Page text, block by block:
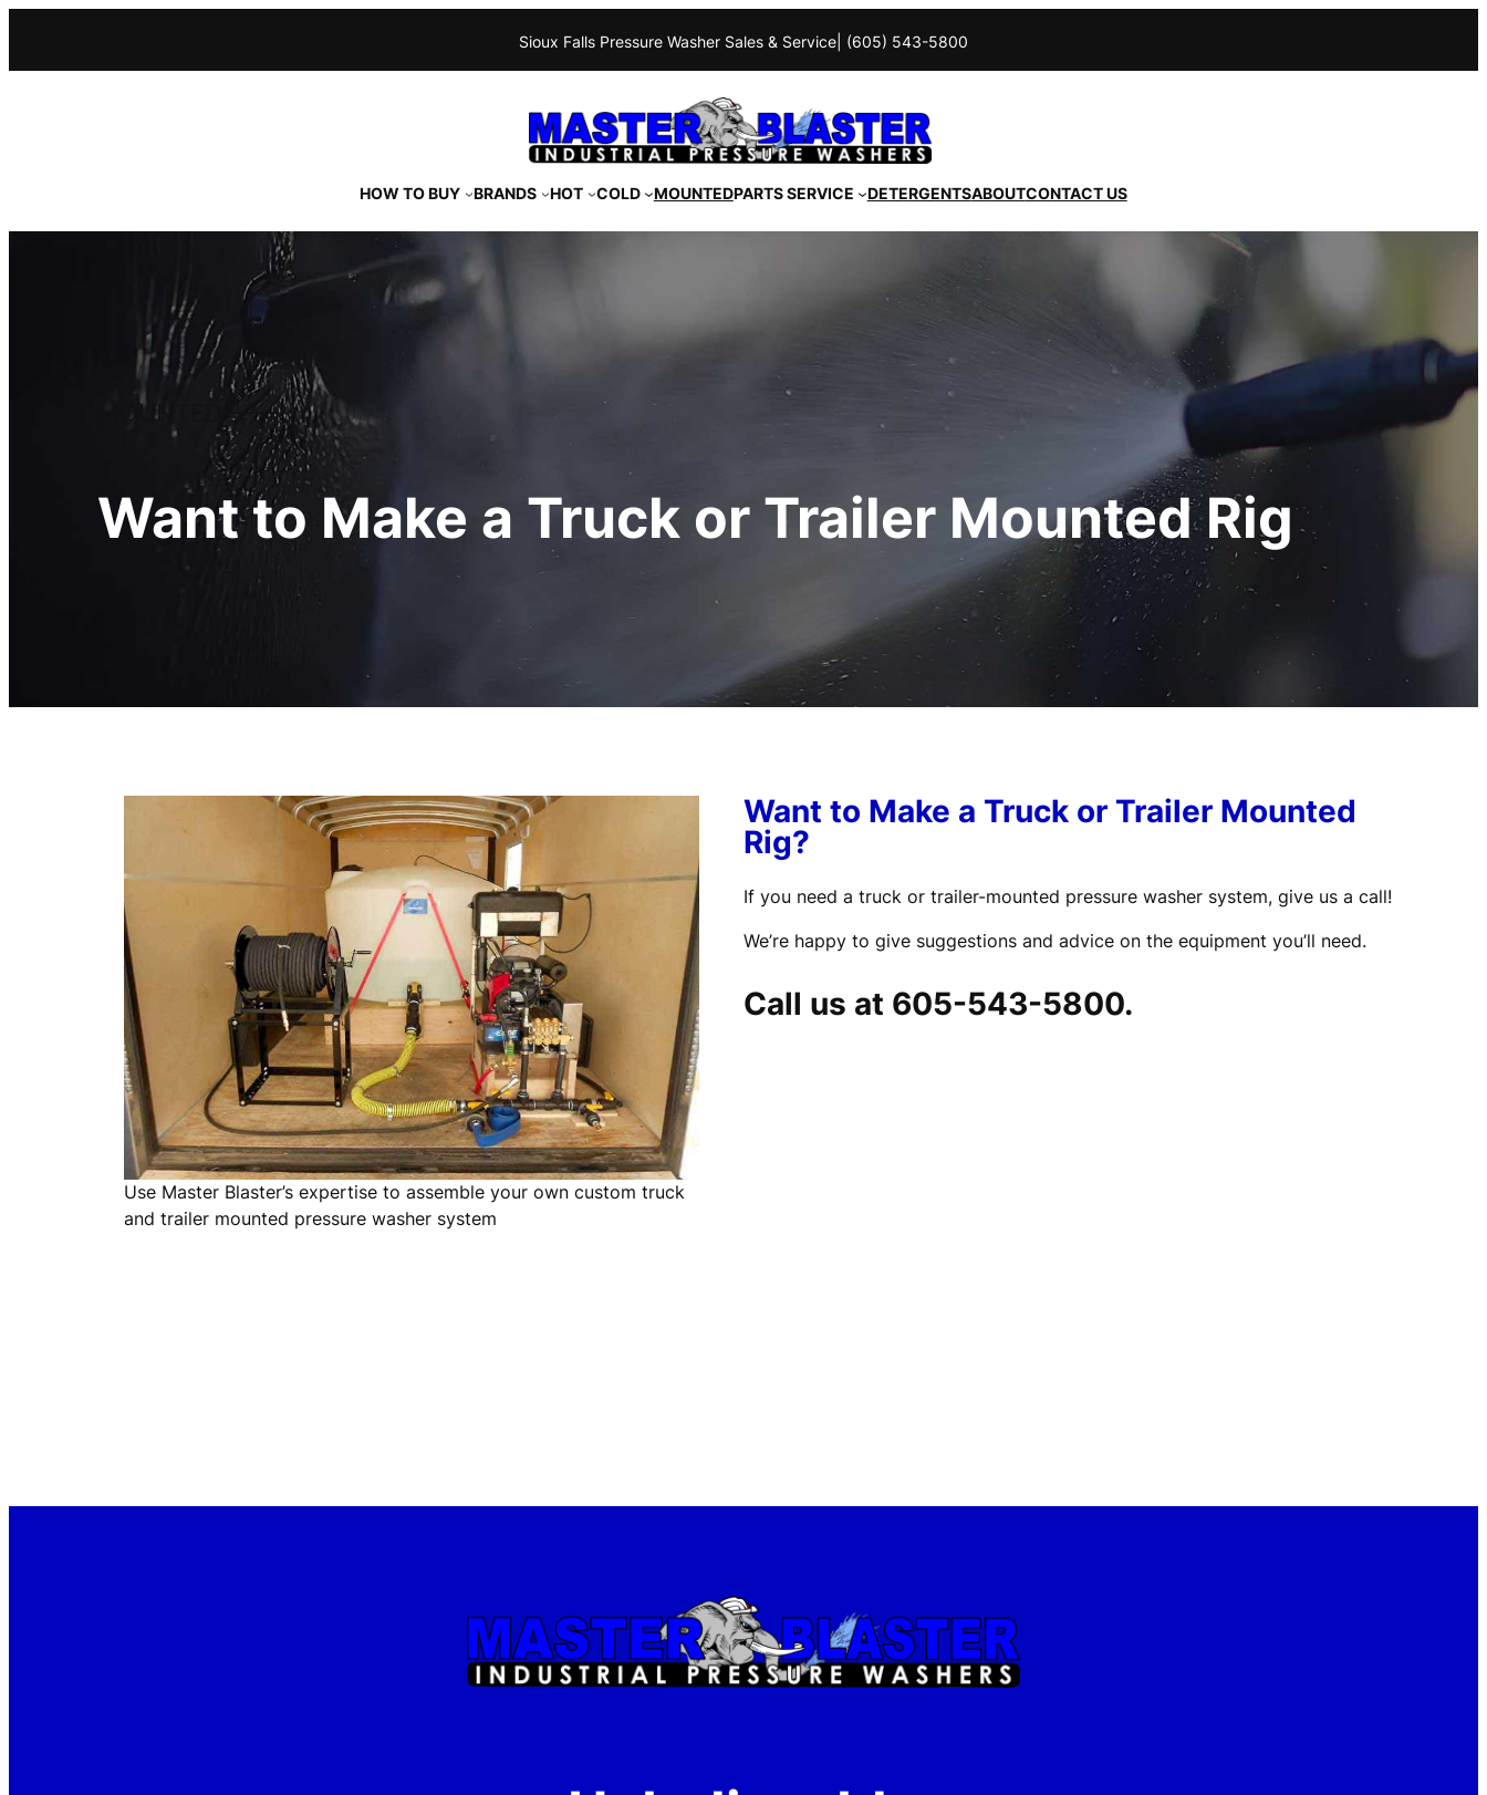
Sioux Falls Pressure Washer Sales & Service | (605) 543-5800
HOW TO BUY BRANDS HOT COLD MOUNTEDPARTS SERVICE DETERGENTSABOUTCONTACT US
MOUNTED ––––
Want to Make a Truck or Trailer Mounted Rig
Use Master Blaster’s expertise to assemble your own custom truck
and trailer mounted pressure washer system
Want to Make a Truck or Trailer Mounted
Rig?
If you need a truck or trailer-mounted pressure washer system, give us a call!
We’re happy to give suggestions and advice on the equipment you’ll need.
Call us at 605-543-5800.